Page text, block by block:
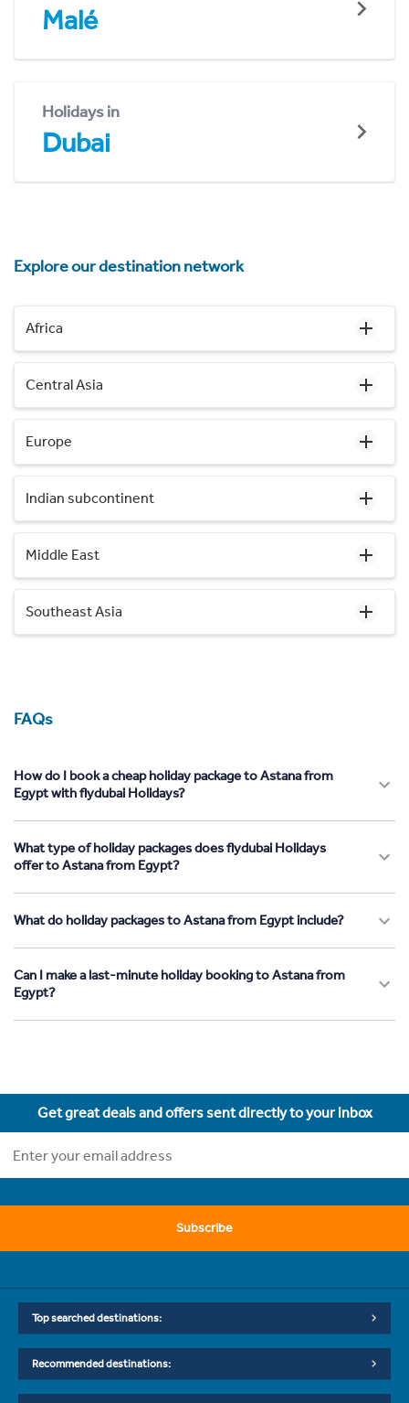
Malé
Holidays in
Dubai
Explore our destination network
Africa
Central Asia
Europe
Indian subcontinent
Middle East
Southeast Asia
FAQs
How do I book a cheap holiday package to Astana from
Egypt with flydubai Holidays?
What type of holiday packages does flydubai Holidays
offer to Astana from Egypt?
What do holiday packages to Astana from Egypt include?
Can I make a last-minute holiday booking to Astana from
Egypt?
Get great deals and offers sent directly to your inbox
Subscribe
Top searched destinations:
Recommended destinations: